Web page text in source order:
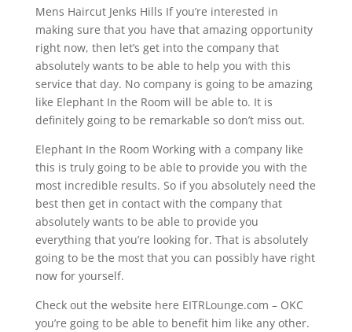
Mens Haircut Jenks Hills If you’re interested in
making sure that you have that amazing opportunity
right now, then let’s get into the company that
absolutely wants to be able to help you with this
service that day. No company is going to be amazing
like Elephant In the Room will be able to. It is
definitely going to be remarkable so don’t miss out.
Elephant In the Room Working with a company like
this is truly going to be able to provide you with the
most incredible results. So if you absolutely need the
best then get in contact with the company that
absolutely wants to be able to provide you
everything that you’re looking for. That is absolutely
going to be the most that you can possibly have right
now for yourself.
Check out the website here EITRLounge.com – OKC
you’re going to be able to benefit him like any other.